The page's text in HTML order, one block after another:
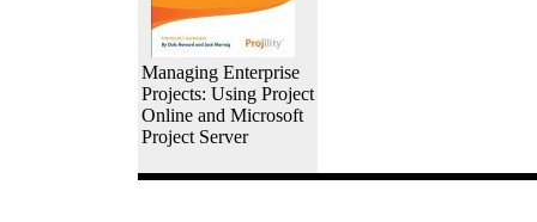
Managing Enterprise
Projects: Using Project
Online and Microsoft
Project Server